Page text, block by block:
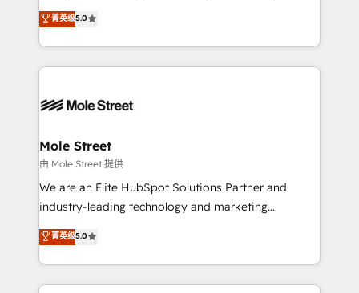
Oferecemos ainda agentes de IA especializados em
HubSpot que automatizam tarefas executam rotinas
empresas em 13 países utilizam a Nexforce. Somos
HubSpot.
HubSpot Experts: Onboarding, migrations,
automation, and training built for adoption. ⚡ Highly
Technical Execution: ERP, EMR and Custom
Integrations; complex builds delivered in weeks, not
workflows; automation agents; process optimization
Healthcare: HIPAA implementations; secure data
workflows 💼 Financial Services: compliant
workflows; audit-ready reporting ⚖️ Legal: client
intake; pipeline and document workflows 🛒 E-
revenue automation 🏢 Real Estate: deal pipelines;
portfolio and lifecycle management 🏭
菁英级5.0
Mole Street
由 Mole Street 提供
We are an Elite HubSpot Solutions Partner and
industry-leading technology and marketing
consultancy. Our focus is on enterprise and mid-
market B2B companies globally that want a strategic
approach to execute their goals through creative
applications of our solutions; Technical HubSpot
菁英级5.0